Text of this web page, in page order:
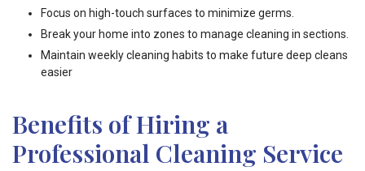
Focus on high-touch surfaces to minimize germs.
Break your home into zones to manage cleaning in sections.
Maintain weekly cleaning habits to make future deep cleans
easier
Benefits of Hiring a
Professional Cleaning Service